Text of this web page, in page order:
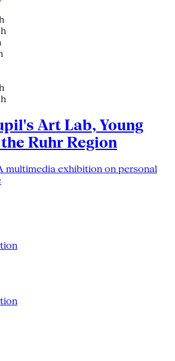
Art Lab, Young
Ruhr Region
multimedia exhibition on personal